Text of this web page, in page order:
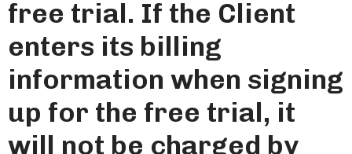
free trial. If the Client
enters its billing
information when signing
up for the free trial, it
will not be charged by